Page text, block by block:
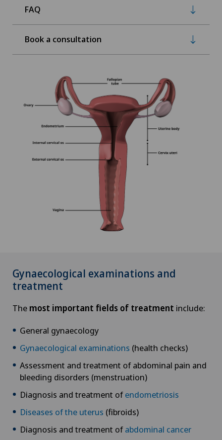
FAQ
Book a consultation
Gynaecological examinations and
treatment
The most important fields of treatment include:
General gynaecology
Gynaecological examinations (health checks)
Assessment and treatment of abdominal pain and
bleeding disorders (menstruation)
Diagnosis and treatment ofendometriosis
Diseases of the uterus (fibroids)
Diagnosis and treatment ofabdominal cancer